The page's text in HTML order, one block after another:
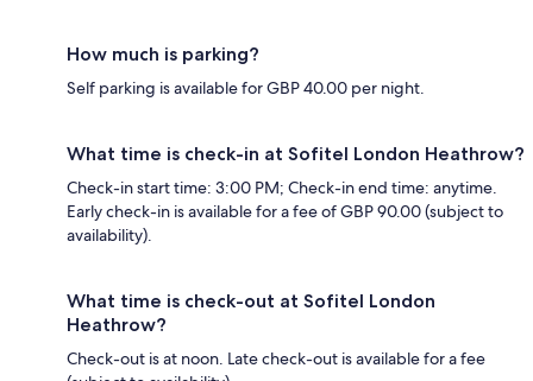
How much is parking?
Self parking is available for GBP 40.00 per night.
What time is check-in at Sofitel London Heathrow?
Check-in start time: 3:00 PM; Check-in end time: anytime.
Early check-in is available for a fee of GBP 90.00 (subject to
availability).
What time is check-out at Sofitel London
Heathrow?
Check-out is at noon. Late check-out is available for a fee